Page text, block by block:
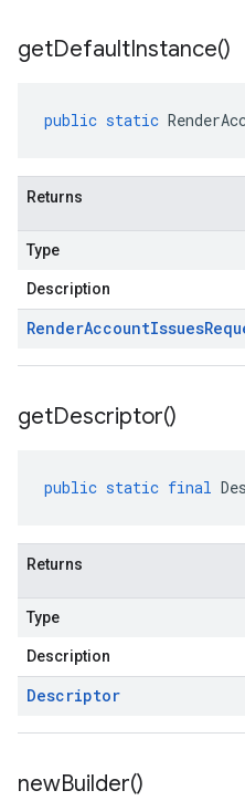
getDefaultInstance()
public static
Returns
Type
Description
RenderAccountIssues
getDescriptor()
public static final
Returns
Type
Description
Descriptor
newBuilder()